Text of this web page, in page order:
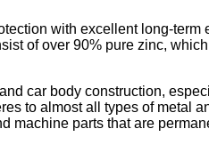
with excellent long-
of over 90% pure zinc,
car body construction,
to almost all types of metal
machine parts that are